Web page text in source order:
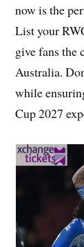
now is the
List your
give fans the
Australia.
while
Cup 2027